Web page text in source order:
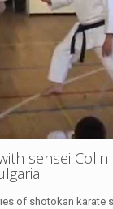
sensei
of shotokan karate